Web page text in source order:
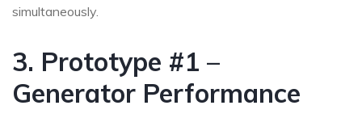
simultaneously.
3. Prototype #1 –
Generator Performance